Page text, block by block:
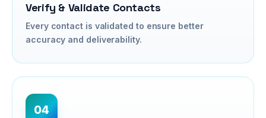
Verify & Validate Contacts
Every contact is validated to ensure better
accuracy and deliverability.
04